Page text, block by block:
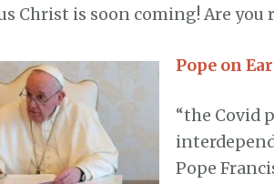
Christ is soon coming! Are you
Pope on
“the Covid
Pope